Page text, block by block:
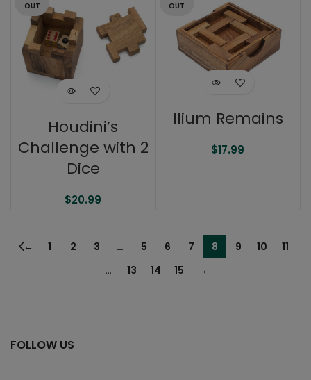
OUT
Houdini’s
Challenge with 2
Dice
$20.99
OUT
Ilium Remains
$17.99
← 1 2 3 … 5 6 7 8 9 10
11
…
13 14 15 →
FOLLOW US